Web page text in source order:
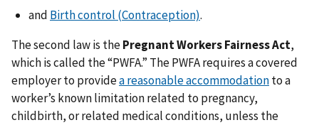
and Birth control (Contraception).
The second law is thePregnant Workers Fairness Act,
which is called the “PWFA.” The PWFA requires a covered
employer to providea reasonable accommodationto a
worker’s known limitation related to pregnancy,
childbirth, or related medical conditions, unless the